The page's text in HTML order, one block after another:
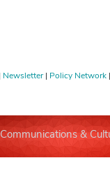
Newsletter| Policy Network |
&